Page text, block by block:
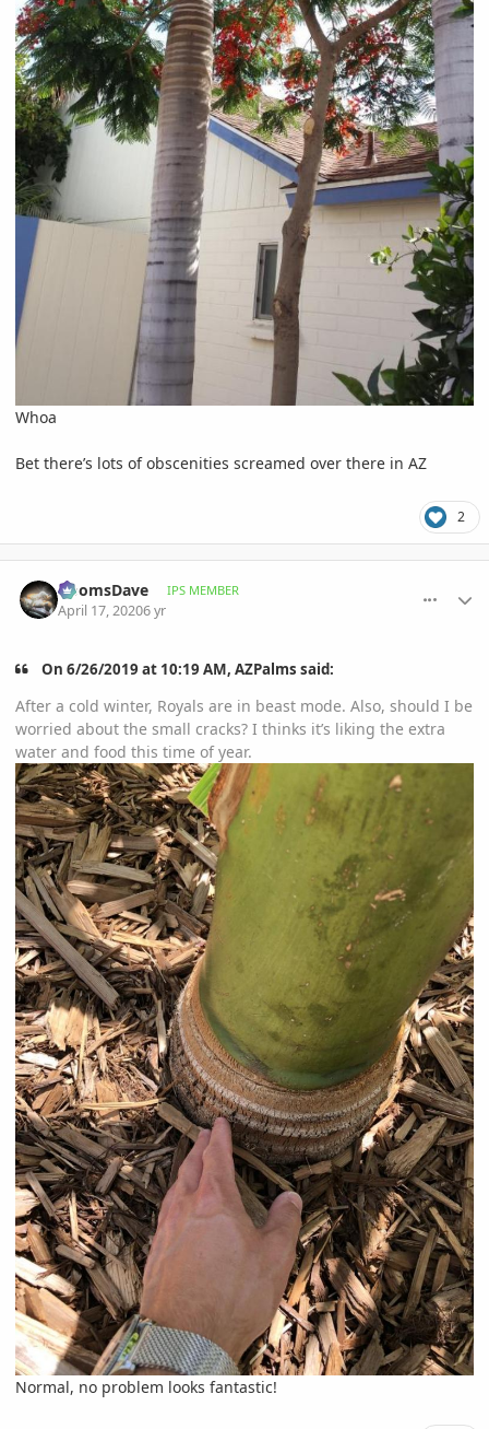
Whoa
Bet there’s lots of obscenities screamed over there in AZ
2
DoomsDave IPS MEMBER
April 17, 20206 yr
On 6/26/2019 at 10:19 AM, AZPalms said:
After a cold winter, Royals are in beast mode. Also, should I be
worried about the small cracks? I thinks it’s liking the extra
water and food this time of year.
Normal, no problem looks fantastic!